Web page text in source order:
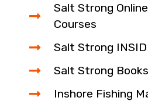
Salt Strong
Courses
Salt Strong
Salt Strong Books
Inshore Fishing